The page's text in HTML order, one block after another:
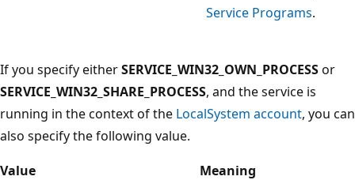
Service Programs.
If you specify eitherSERVICE_WIN32_OWN_PROCESSor
SERVICE_WIN32_SHARE_PROCESS, and the service is
running in the context of the LocalSystem account, you can
also specify the following value.
Value
Meaning